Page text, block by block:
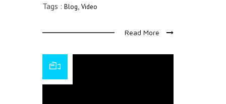
Tags : Blog, Video
Read More